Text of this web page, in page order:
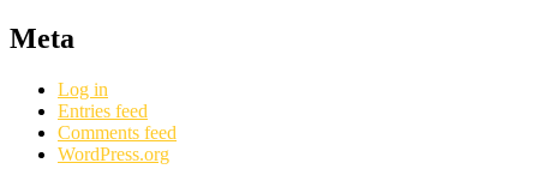
Meta
Log in
Entries feed
Comments feed
WordPress.org